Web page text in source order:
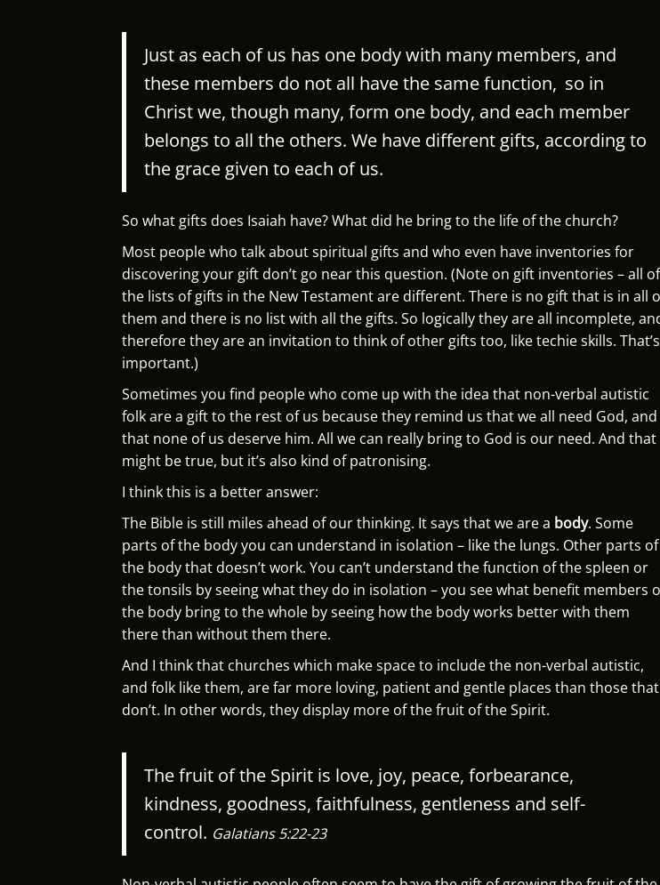
Just as each of us has one body with many members, and
these members do not all have the same function, so in
Christ we, though many, form one body, and each member
belongs to all the others. We have different gifts, according to
the grace given to each of us.
So what gifts does Isaiah have? What did he bring to the life of the church?
Most people who talk about spiritual gifts and who even have inventories for
discovering your gift don’t go near this question. (Note on gift inventories – all of
the lists of gifts in the New Testament are different. There is no gift that is in all
them and there is no list with all the gifts. So logically they are all incomplete,
therefore they are an invitation to think of other gifts too, like techie skills. That’s
important.)
Sometimes you find people who come up with the idea that non-verbal autistic
folk are a gift to the rest of us because they remind us that we all need God, and
that none of us deserve him. All we can really bring to God is our need. And that
might be true, but it’s also kind of patronising.
I think this is a better answer:
The Bible is still miles ahead of our thinking. It says that we are a body. Some
parts of the body you can understand in isolation – like the lungs. Other parts of
the body that doesn’t work. You can’t understand the function of the spleen or
the tonsils by seeing what they do in isolation – you see what benefit members
the body bring to the whole by seeing how the body works better with them
there than without them there.
And I think that churches which make space to include the non-verbal autistic,
and folk like them, are far more loving, patient and gentle places than those that
don’t. In other words, they display more of the fruit of the Spirit.
The fruit of the Spirit is love, joy, peace, forbearance,
kindness, goodness, faithfulness, gentleness and self-
control. Galatians 5:22-23